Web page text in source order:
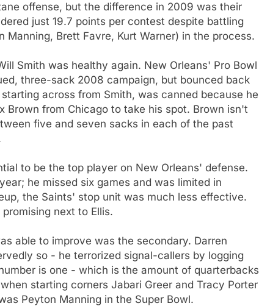
offense, but the difference in 2009 was their
just 19.7 points per contest despite battling
Brett Favre, Kurt Warner) in the process.
Smith was healthy again. New Orleans' Pro Bowl
three-sack 2008 campaign, but bounced back
across from Smith, was canned because he
from Chicago to take his spot. Brown isn't
five and seven sacks in each of the past
to be the top player on New Orleans' defense.
he missed six games and was limited in
the Saints' stop unit was much less effective.
next to Ellis.
able to improve was the secondary. Darren
so - he terrorized signal-callers by logging
is one - which is the amount of quarterbacks
starting corners Jabari Greer and Tracy Porter
Peyton Manning in the Super Bowl.